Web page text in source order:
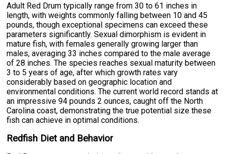
Adult Red Drum typically range from 30 to 61 inches in
length, with weights commonly falling between 10 and 45
pounds, though exceptional specimens can exceed these
parameters significantly. Sexual dimorphism is evident in
mature fish, with females generally growing larger than
males, averaging 33 inches compared to the male average
of 28 inches. The species reaches sexual maturity between
3 to 5 years of age, after which growth rates vary
considerably based on geographic location and
environmental conditions. The current world record stands at
an impressive 94 pounds 2 ounces, caught off the North
Carolina coast, demonstrating the true potential size these
fish can achieve in optimal conditions.
Redfish Diet and Behavior